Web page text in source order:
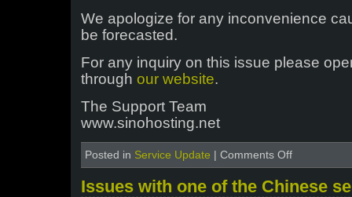
We apologize for any inconvenience
be forecasted.
For any inquiry on this issue please
through our website.
The Support Team
www.sinohosting.net
Posted in Service Update Comments Offon
at
Issues with one of the Chinese